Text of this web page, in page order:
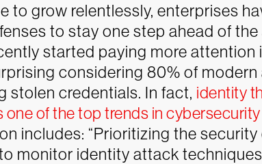
to grow relentlessly, enterprises
to stay one step ahead of
started paying more attention
considering 80% of
stolen credentials. In fact, identity
one of the top trends in cybersecurity
includes: “Prioritizing the
monitor identity attack